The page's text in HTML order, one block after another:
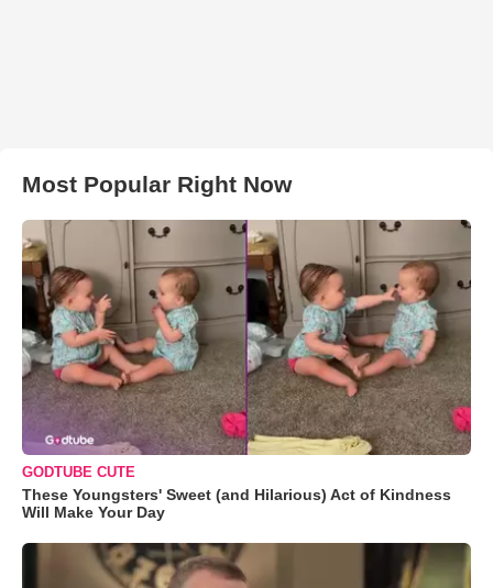
Most Popular Right Now
GODTUBE CUTE
These Youngsters' Sweet (and Hilarious) Act of Kindness
Will Make Your Day